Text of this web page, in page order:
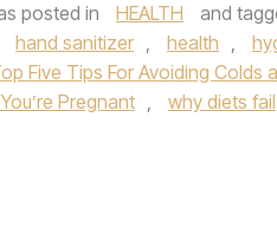
posted in HEALTH and
hand sanitizer , health ,
Five Tips For Avoiding Colds
Pregnant , why diets fail